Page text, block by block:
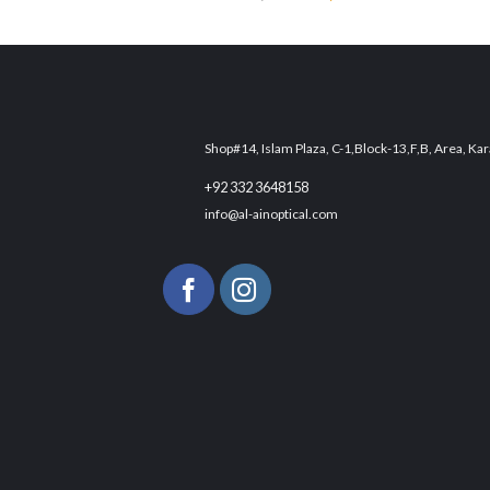
Shop#14, Islam Plaza, C-1,Block-13,F,B, Area,
+92 332 3648158
info@al-ainoptical.com